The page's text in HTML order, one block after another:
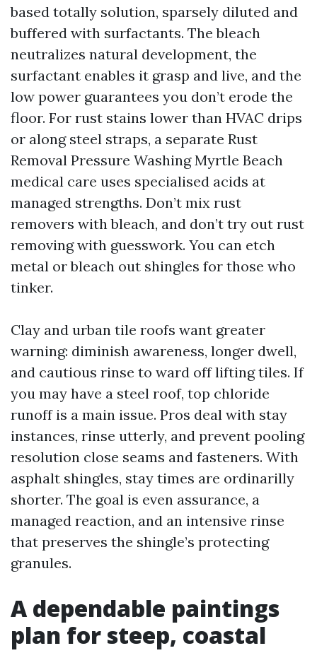
based totally solution, sparsely diluted and
buffered with surfactants. The bleach
neutralizes natural development, the
surfactant enables it grasp and live, and the
low power guarantees you don’t erode the
floor. For rust stains lower than HVAC drips
or along steel straps, a separate Rust
Removal Pressure Washing Myrtle Beach
medical care uses specialised acids at
managed strengths. Don’t mix rust
removers with bleach, and don’t try out rust
removing with guesswork. You can etch
metal or bleach out shingles for those who
tinker.
Clay and urban tile roofs want greater
warning: diminish awareness, longer dwell,
and cautious rinse to ward off lifting tiles. If
you may have a steel roof, top chloride
runoff is a main issue. Pros deal with stay
instances, rinse utterly, and prevent pooling
resolution close seams and fasteners. With
asphalt shingles, stay times are ordinarilly
shorter. The goal is even assurance, a
managed reaction, and an intensive rinse
that preserves the shingle’s protecting
granules.
A dependable paintings
plan for steep, coastal